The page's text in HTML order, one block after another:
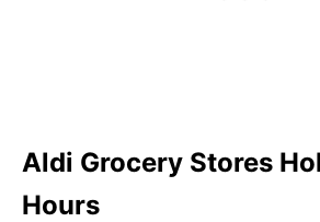
Aldi Grocery Stores
Hours